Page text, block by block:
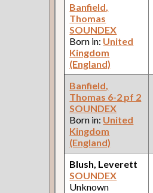
Banfield,
Thomas
SOUNDEX
Born in: United
Kingdom
(England)
Banfield,
Thomas 6-2 pf 2
SOUNDEX
Born in: United
Kingdom
(England)
Blush, Leverett
SOUNDEX
Unknown